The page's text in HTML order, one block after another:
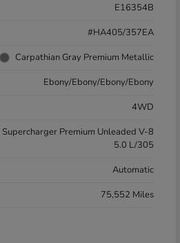
E16354B
#HA405/357EA
Carpathian Gray Premium Metallic
Ebony/Ebony/Ebony/Ebony
4WD
Premium Unleaded V-8
5.0 L/305
Automatic
75,552 Miles